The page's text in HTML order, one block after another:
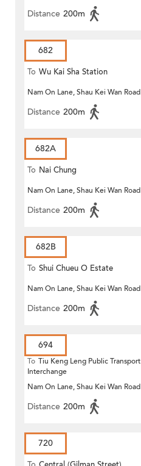
Distance 200m
682
To Wu Kai Sha Station
Nam On Lane, Shau Kei Wan Road
Distance 200m
682A
To Nai Chung
Nam On Lane, Shau Kei Wan Road
Distance 200m
682B
To Shui Chueu O Estate
Nam On Lane, Shau Kei Wan Road
Distance 200m
694
To Tiu Keng Leng Public Transport
Interchange
Nam On Lane, Shau Kei Wan Road
Distance 200m
720